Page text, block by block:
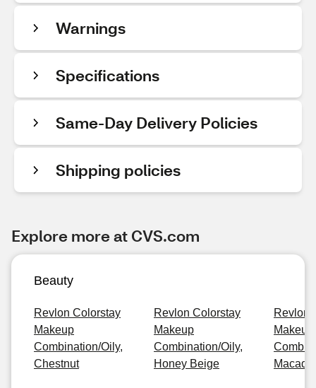
Warnings
Specifications
Same-Day Delivery Policies
Shipping policies
Explore more at CVS.com
Beauty
Revlon Colorstay
Makeup
Combination/Oily,
Chestnut
Revlon Colorstay
Makeup
Combination/Oily,
Honey Beige
Revlon
Makeup